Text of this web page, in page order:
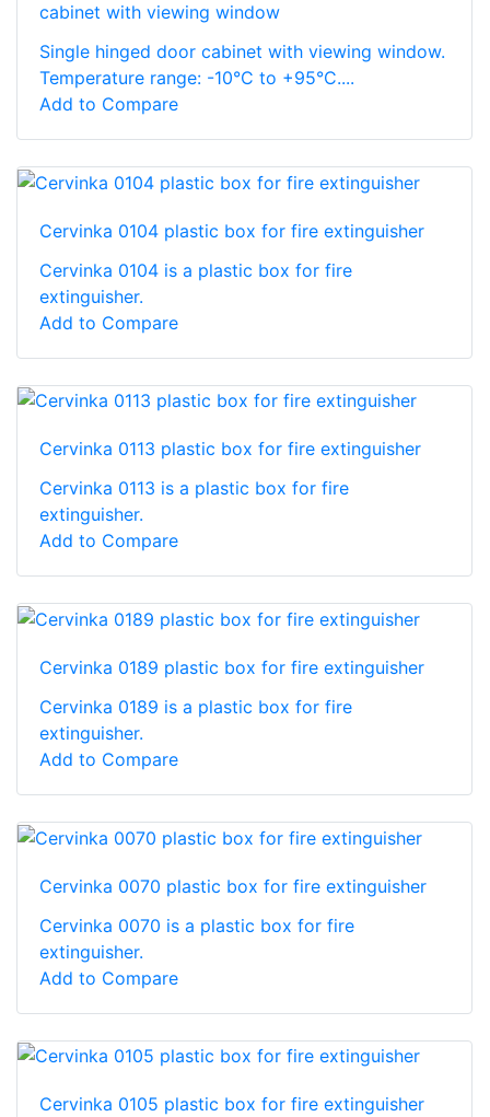
cabinet with viewing window
Single hinged door cabinet with viewing window.
Temperature range: -10°C to +95°C....
Add to Compare
Cervinka 0104 plastic box for fire extinguisher
Cervinka 0104 is a plastic box for fire
extinguisher.
Add to Compare
Cervinka 0113 plastic box for fire extinguisher
Cervinka 0113 is a plastic box for fire
extinguisher.
Add to Compare
Cervinka 0189 plastic box for fire extinguisher
Cervinka 0189 is a plastic box for fire
extinguisher.
Add to Compare
Cervinka 0070 plastic box for fire extinguisher
Cervinka 0070 is a plastic box for fire
extinguisher.
Add to Compare
Cervinka 0105 plastic box for fire extinguisher